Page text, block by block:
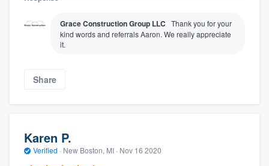
Grace Construction Group LLC Thank you for your
kind words and referrals Aaron. We really appreciate
it.
Share
Karen P.
Verified · New Boston, MI · Nov 16 2020